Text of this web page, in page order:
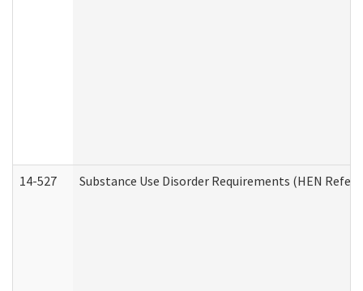
14-527 Substance Use Disorder Requirements (HEN